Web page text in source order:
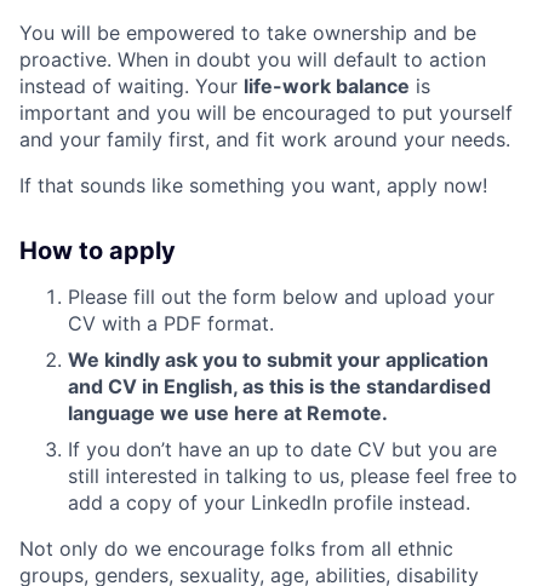
You will be empowered to take ownership and be
proactive. When in doubt you will default to action
instead of waiting. Your life-work balance is
important and you will be encouraged to put yourself
and your family first, and fit work around your needs.
If that sounds like something you want, apply now!
How to apply
Please fill out the form below and upload your
CV with a PDF format.
We kindly ask you to submit your application
and CV in English, as this is the standardised
language we use here at Remote.
If you don’t have an up to date CV but you are
still interested in talking to us, please feel free to
add a copy of your LinkedIn profile instead.
Not only do we encourage folks from all ethnic
groups, genders, sexuality, age, abilities, disability